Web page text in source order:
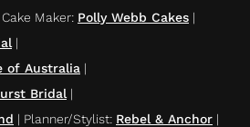
Cake Maker: Polly Webb Cakes |
|
of Australia |
Bridal |
| Planner/Stylist: Rebel & Anchor |